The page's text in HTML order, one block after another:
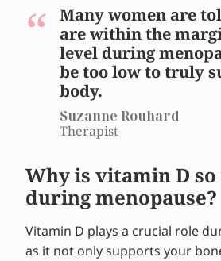
levels?
Why do so many women have
levels?
What form of vitamin D is best
How much vitamin D do you
menopause?
How often should you test
Vitamin D during menopause
attention
Alleviate your menopause
Tips & advice from experts
Many women are
are within the
level during
be too low to truly
body.
Suzanne Rouhard
Therapist
Why is vitamin D
during menopause?
Vitamin D plays a crucial role
as it not only supports your